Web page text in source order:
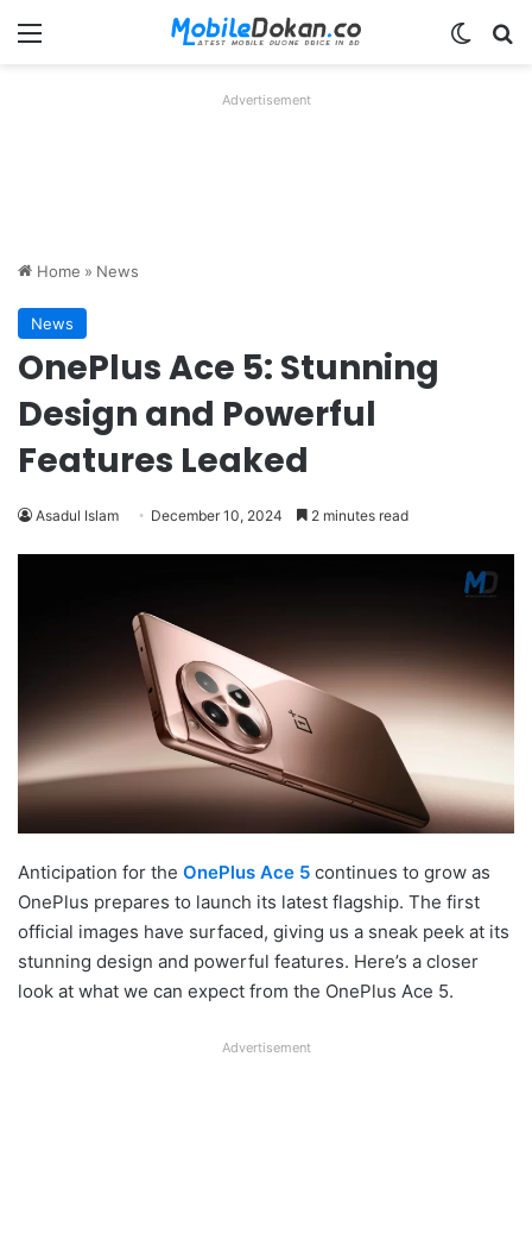
Menu
Advertisement
Home » News
News
OnePlus Ace 5: Stunning
Design and Powerful
Features Leaked
Asadul Islam December 10, 2024 2 minutes read
Anticipation for the OnePlus Ace 5 continues to grow as
OnePlus prepares to launch its latest flagship. The first
official images have surfaced, giving us a sneak peek at its
stunning design and powerful features. Here’s a closer
look at what we can expect from the OnePlus Ace 5.
Advertisement